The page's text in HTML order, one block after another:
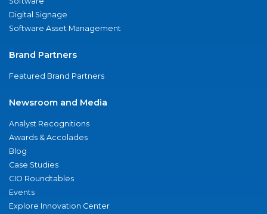
Digital Signage
Software Asset Management
Brand Partners
Featured Brand Partners
Newsroom and Media
Analyst Recognitions
Awards & Accolades
Blog
Case Studies
CIO Roundtables
Events
Explore Innovation Center